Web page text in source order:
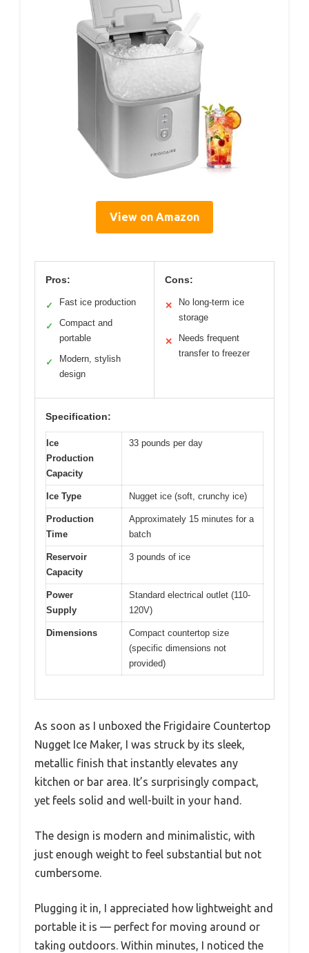
View on Amazon
Pros:
✓ Fast ice production
✓
Compact and
portable
✓
Modern, stylish
design
Cons:
✕
No long-term ice
storage
✕
Needs frequent
transfer to freezer
Specification:
Ice
Production
Capacity
33 pounds per day
Ice Type Nugget ice (soft, crunchy ice)
Production
Time
Approximately 15 minutes for a
batch
Reservoir
Capacity
3 pounds of ice
Power
Supply
Standard electrical outlet (110-
120V)
Dimensions
Compact countertop size
(specific dimensions not
provided)
As soon as I unboxed the Frigidaire Countertop
Nugget Ice Maker, I was struck by its sleek,
metallic finish that instantly elevates any
kitchen or bar area. It’s surprisingly compact,
yet feels solid and well-built in your hand.
The design is modern and minimalistic, with
just enough weight to feel substantial but not
cumbersome.
Plugging it in, I appreciated how lightweight and
portable it is — perfect for moving around or
taking outdoors. Within minutes, I noticed the